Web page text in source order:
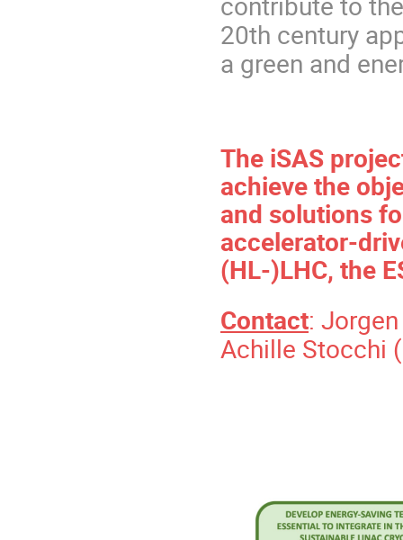
20th century
a green and
The iSAS
achieve the
and solutions
accelerator-
(HL-)LHC, the
Contact:
Achille Stocchi